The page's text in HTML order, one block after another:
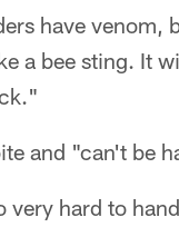
have venom,
a bee sting. It
and "can't be
hard to